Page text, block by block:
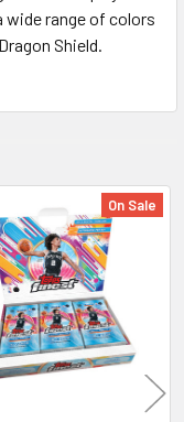
wide range of colors
Shield.
On Sale